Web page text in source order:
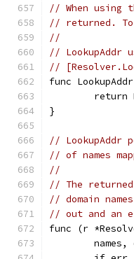
// When
// returned.
//
// LookupAddr
//
func
}
// LookupAddr
// of names
//
// The
// domain
// out and an
func (r